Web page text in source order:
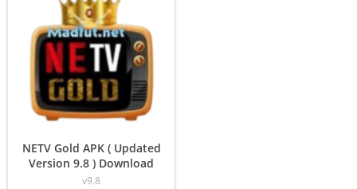
NETV Gold APK ( Updated
Version 9.8 ) Download
v9.8